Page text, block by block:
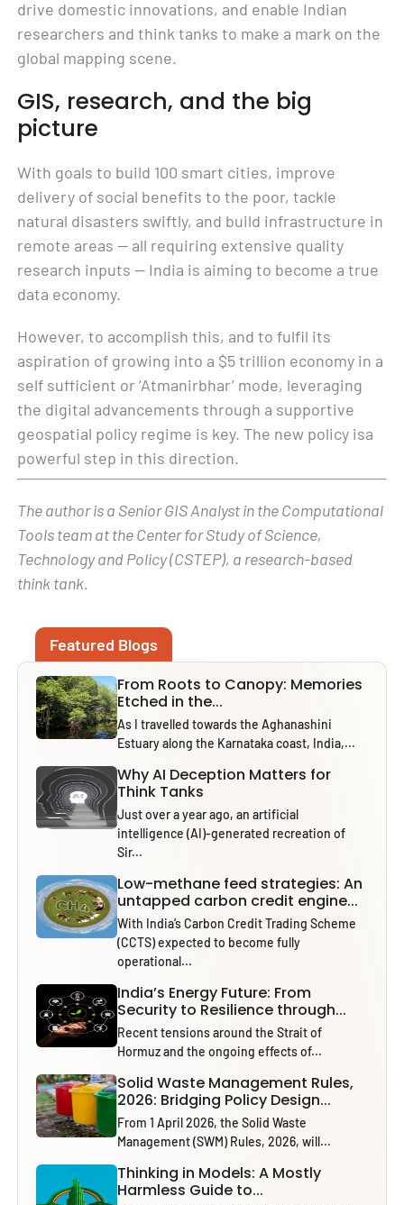
drive domestic innovations, and enable Indian
researchers and think tanks to make a mark on the
global mapping scene.
GIS, research, and the big
picture
With goals to build 100 smart cities, improve
delivery of social benefits to the poor, tackle
natural disasters swiftly, and build infrastructure in
remote areas — all requiring extensive quality
research inputs — India is aiming to become a true
data economy.
However, to accomplish this, and to fulfil its
aspiration of growing into a $5 trillion economy in a
self sufficient or ‘Atmanirbhar’ mode, leveraging
the digital advancements through a supportive
geospatial policy regime is key. The new policy isa
powerful step in this direction.
The author is a Senior GIS Analyst in the Computational
Tools team at the Center for Study of Science,
Technology and Policy (CSTEP), a research-based
think tank.
Featured Blogs
From Roots to Canopy: Memories
Etched in the...
As I travelled towards the Aghanashini
Estuary along the Karnataka coast, India,...
Why AI Deception Matters for
Think Tanks
Just over a year ago, an artificial
intelligence (AI)-generated recreation of
Sir...
Low-methane feed strategies: An
untapped carbon credit engine...
With India’s Carbon Credit Trading Scheme
(CCTS) expected to become fully
operational...
India’s Energy Future: From
Security to Resilience through...
Recent tensions around the Strait of
Hormuz and the ongoing effects of...
Solid Waste Management Rules,
2026: Bridging Policy Design...
From 1 April 2026, the Solid Waste
Management (SWM) Rules, 2026, will...
Thinking in Models: A Mostly
Harmless Guide to...